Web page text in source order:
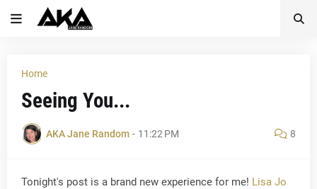
Home
Seeing You...
AKA Jane Random - 11:22 PM 8
Tonight's post is a brand new experience for me! Lisa Jo